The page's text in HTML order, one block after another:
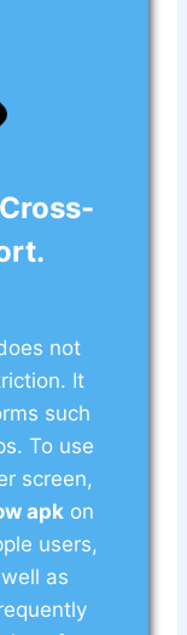
not
It
such
To use
screen,
apk on
users,
as